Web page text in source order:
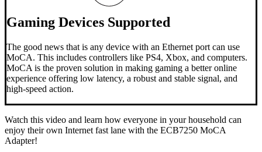
Gaming Devices Supported
The good news that is any device with an Ethernet port can use
MoCA. This includes controllers like PS4, Xbox, and computers.
MoCA is the proven solution in making gaming a better online
experience offering low latency, a robust and stable signal, and
high-speed action.
Watch this video and learn how everyone in your household can
enjoy their own Internet fast lane with the ECB7250 MoCA
Adapter!